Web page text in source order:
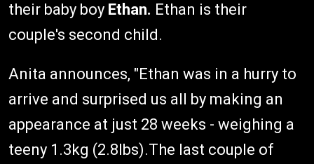
their baby boy Ethan. Ethan is their
couple's second child.
Anita announces, "Ethan was in a hurry to
arrive and surprised us all by making an
appearance at just 28 weeks - weighing a
teeny 1.3kg (2.8lbs).The last couple of